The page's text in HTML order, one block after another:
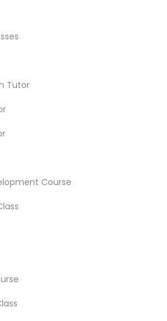
Tutor
Course
CA
Tutor Nearby
CA